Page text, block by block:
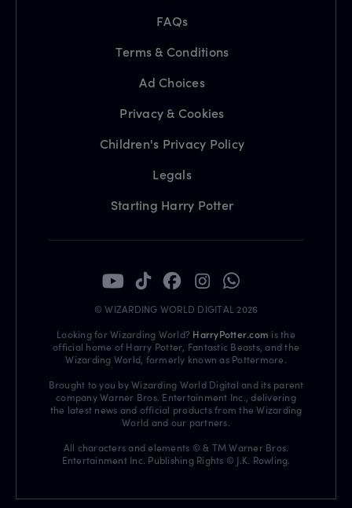
FAQs
Terms & Conditions
Ad Choices
Privacy & Cookies
Children's Privacy Policy
Legals
Starting Harry Potter
© WIZARDING WORLD DIGITAL 2026
Looking for Wizarding World? HarryPotter.com is the
official home of Harry Potter, Fantastic Beasts, and the
Wizarding World, formerly known as Pottermore.
Brought to you by Wizarding World Digital and its parent
company Warner Bros. Entertainment Inc., delivering
the latest news and official products from the Wizarding
World and our partners.
All characters and elements © & TM Warner Bros.
Entertainment Inc. Publishing Rights © J.K. Rowling.